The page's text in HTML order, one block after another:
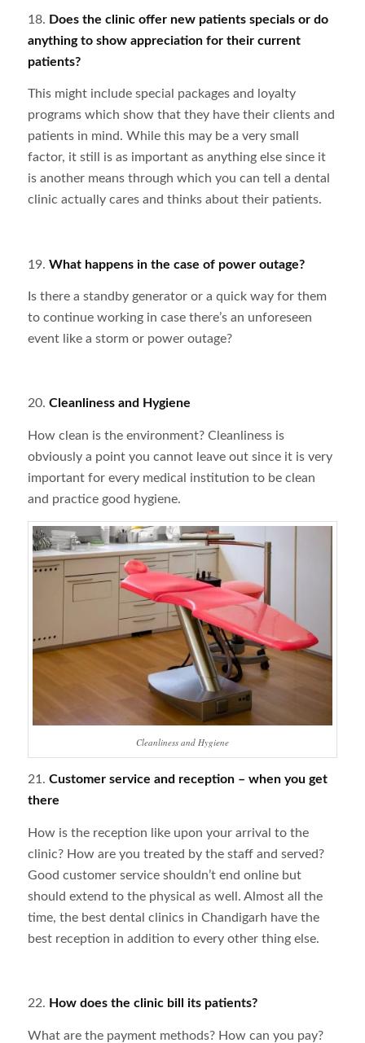
18. Does the clinic offer new patients specials or do
anything to show appreciation for their current
patients?
This might include special packages and loyalty
programs which show that they have their clients and
patients in mind. While this may be a very small
factor, it still is as important as anything else since it
is another means through which you can tell a dental
clinic actually cares and thinks about their patients.
19. What happens in the case of power outage?
Is there a standby generator or a quick way for them
to continue working in case there’s an unforeseen
event like a storm or power outage?
20. Cleanliness and Hygiene
How clean is the environment? Cleanliness is
obviously a point you cannot leave out since it is very
important for every medical institution to be clean
and practice good hygiene.
Cleanliness and Hygiene
21. Customer service and reception – when you get
there
How is the reception like upon your arrival to the
clinic? How are you treated by the staff and served?
Good customer service shouldn’t end online but
should extend to the physical as well. Almost all the
time, the best dental clinics in Chandigarh have the
best reception in addition to every other thing else.
22. How does the clinic bill its patients?
What are the payment methods? How can you pay?